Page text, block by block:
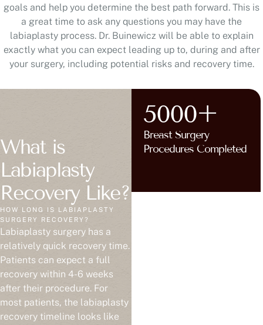
goals and help you determine the best path forward. This is
a great time to ask any questions you may have the
labiaplasty process. Dr. Buinewicz will be able to explain
exactly what you can expect leading up to, during and after
your surgery, including potential risks and recovery time.
What is
Labiaplasty
Recovery Like?
HOW LONG IS LABIAPLASTY
SURGERY RECOVERY?
Labiaplasty surgery has a
relatively quick recovery time.
Patients can expect a full
recovery within 4-6 weeks
after their procedure. For
most patients, the labiaplasty
recovery timeline looks like
5000+
Breast Surgery
Procedures Completed